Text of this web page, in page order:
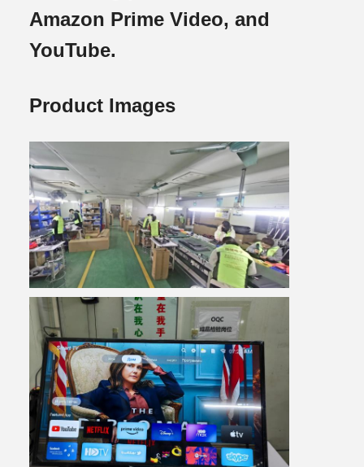
Amazon Prime Video, and
YouTube.
Product Images